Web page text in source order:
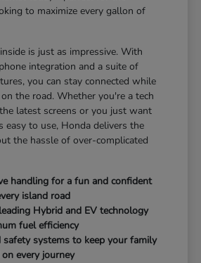
to maximize every gallon of
is just as impressive. With
integration and a suite of
you can stay connected while
the road. Whether you're a tech
latest screens or you just want
easy to use, Honda delivers the
the hassle of over-complicated
handling for a fun and confident
island road
Hybrid and EV technology
fuel efficiency
safety systems to keep your family
every journey